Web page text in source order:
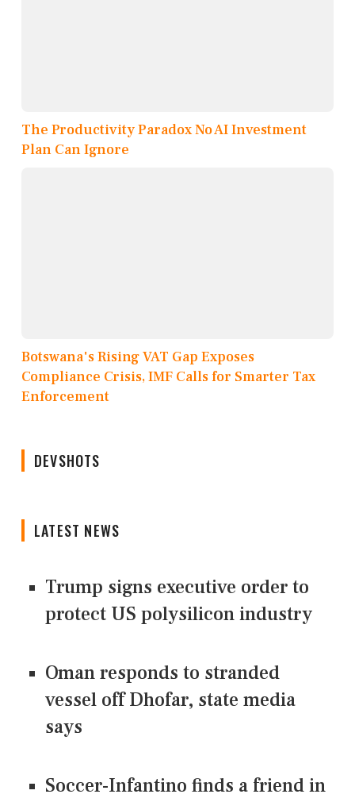
The Productivity Paradox No AI Investment
Plan Can Ignore
Botswana's Rising VAT Gap Exposes
Compliance Crisis, IMF Calls for Smarter Tax
Enforcement
DEVSHOTS
LATEST NEWS
Trump signs executive order to
protect US polysilicon industry
Oman responds to stranded
vessel off Dhofar, state media
says
Soccer-Infantino finds a friend in